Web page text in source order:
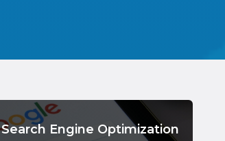
Search Engine Optimization